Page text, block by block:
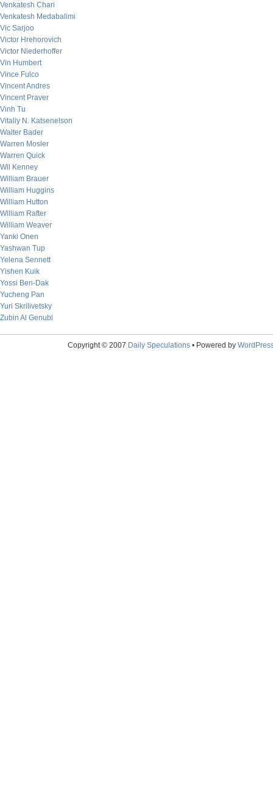
Venkatesh Chari
Venkatesh Medabalimi
Vic Sarjoo
Victor Hrehorovich
Victor Niederhoffer
Vin Humbert
Vince Fulco
Vincent Andres
Vincent Praver
Vinh Tu
Vitaliy N. Katsenelson
Walter Bader
Warren Mosler
Warren Quick
Wil Kenney
William Brauer
William Huggins
William Hutton
William Rafter
William Weaver
Yanki Onen
Yashwan Tup
Yelena Sennett
Yishen Kuik
Yossi Ben-Dak
Yucheng Pan
Yuri Skrilivetsky
Zubin Al Genubi
Copyright © 2007 Daily Speculations• Powered by